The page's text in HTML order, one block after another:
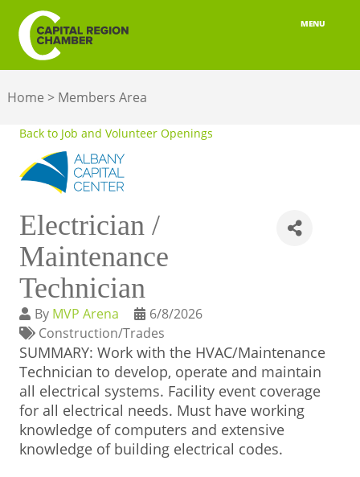
MENU
MEMBERSHIP
BELONGING
ADVOCACY
BUILD YOUR NETWORK
BUSINESS RESOURCES
OUR REGION
JOBS & TALENT
BUSINESS DIRECTORY
Home > Members Area
Back to Job and Volunteer Openings
Electrician /
Maintenance
Technician
By MVP Arena
6/8/2026
Construction/Trades
SUMMARY: Work with the HVAC/Maintenance
Technician to develop, operate and maintain
all electrical systems. Facility event coverage
for all electrical needs. Must have working
knowledge of computers and extensive
knowledge of building electrical codes.